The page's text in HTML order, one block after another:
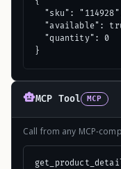
"sku":
"available":
  "quantity": 0
}
MCP Tool MCP
Call from any MCP-